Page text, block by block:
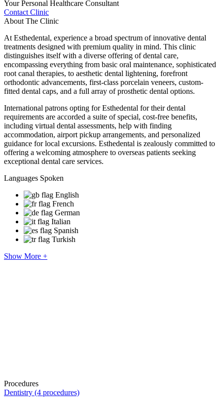
Your Personal Healthcare Consultant
Contact Clinic
About The Clinic
At Esthedental, experience a broad spectrum of innovative dental
treatments designed with premium quality in mind. This clinic
distinguishes itself with a diverse offering of dental care,
encompassing everything from basic oral maintenance, sophisticated
root canal therapies, to aesthetic dental lightening, forefront
orthodontic advancements, first-class porcelain veneers, custom-
fitted dental caps, and a full array of prosthetic dental options.
International patrons opting for Esthedental for their dental
requirements are accorded a suite of special, cost-free benefits,
including virtual dental assessments, help with finding
accommodation, airport pickup arrangements, and personalized
guidance for local excursions. Esthedental is zealously committed to
offering a welcoming atmosphere to overseas patients seeking
exceptional dental care services.
Languages Spoken
English
French
German
Italian
Spanish
Turkish
Show More +
Procedures
Dentistry (4 procedures)